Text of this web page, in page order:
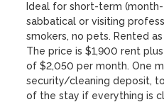
Ideal for short-term
sabbatical or visiting
smokers, no pets. Rented
The price is $1,900 rent
of $2,050 per month. One
security/cleaning deposit,
of the stay if everything is